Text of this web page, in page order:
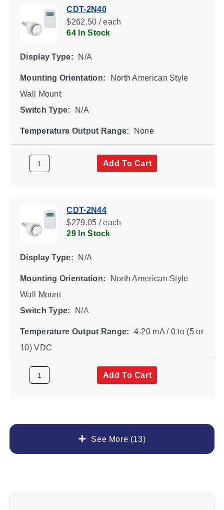
See More (13)
CDT-2N40
$262.50 / each
64 In Stock
Display Type: N/A
Mounting Orientation:
North American Style
Wall Mount
Switch Type:
N/A
Temperature Output Range: None
Add To Cart
CDT-2N44
$279.05 / each
29 In Stock
Display Type: N/A
Mounting Orientation:
North American Style
Wall Mount
Switch Type:
N/A
Temperature Output Range:
4-20 mA / 0 to (5 or
10) VDC
Add To Cart